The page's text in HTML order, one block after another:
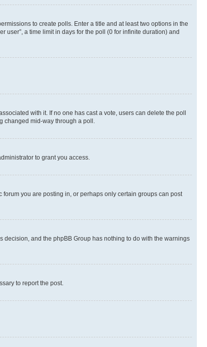
to create polls. Enter a title and at least two options in the
user”, a time limit in days for the poll (0 for infinite duration) and
with it. If no one has cast a vote, users can delete the poll
changed mid-way through a poll.
to grant you access.
you are posting in, or perhaps only certain groups can post
decision, and the phpBB Group has nothing to do with the warnings
to report the post.